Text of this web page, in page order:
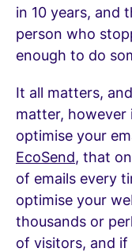
in 10 years, and
person who
enough to do
It all matters,
matter,
optimise your
EcoSend, that
of emails every
optimise your
thousands or
of visitors, and if